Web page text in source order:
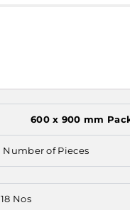
600 x 900 mm
Number of Pieces
18 Nos